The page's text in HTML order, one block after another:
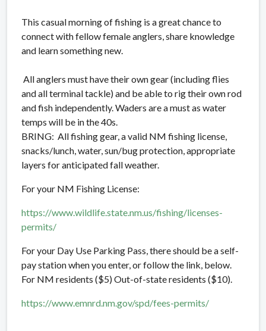
This casual morning of fishing is a great chance to
connect with fellow female anglers, share knowledge
and learn something new.
All anglers must have their own gear (including flies
and all terminal tackle) and be able to rig their own rod
and fish independently. Waders are a must as water
temps will be in the 40s.
BRING: All fishing gear, a valid NM fishing license,
snacks/lunch, water, sun/bug protection, appropriate
layers for anticipated fall weather.
For your NM Fishing License:
https://www.wildlife.state.nm.us/fishing/licenses-
permits/
For your Day Use Parking Pass, there should be a self-
pay station when you enter, or follow the link, below.
For NM residents ($5) Out-of-state residents ($10).
https://www.emnrd.nm.gov/spd/fees-permits/